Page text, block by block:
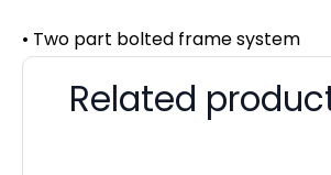
• Two part bolted frame system
Related